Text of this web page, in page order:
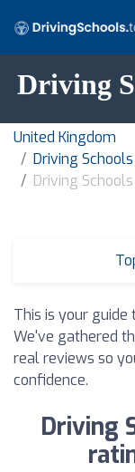
Driving
United Kingdom
Driving
Driving
This is your guide
We've gathered
real reviews so
confidence.
Driving